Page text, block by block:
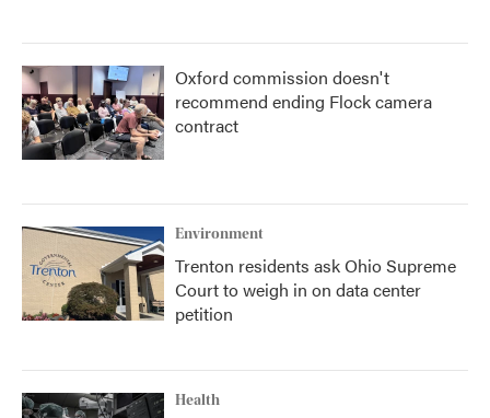
Oxford commission doesn't
recommend ending Flock camera
contract
Environment
Trenton residents ask Ohio Supreme
Court to weigh in on data center
petition
Health